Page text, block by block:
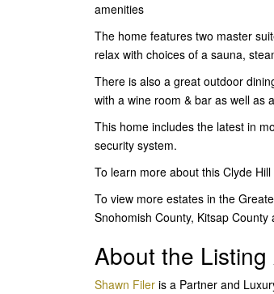
amenities
The home features two master
relax with choices of a sauna,
There is also a great outdoor
with a wine room & bar as well as
This home includes the latest in
security system.
To learn more about this Clyde
To view more estates in the
Snohomish County, Kitsap
About the
Shawn Filer is a Partner and